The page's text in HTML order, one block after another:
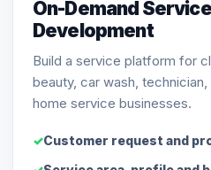
On-Demand
Development
Build a service platform for
beauty, car wash,
home service businesses.
Customer request and